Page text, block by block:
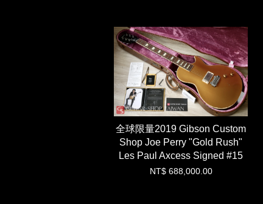
全球限量2019 Gibson Custom
Shop Joe Perry "Gold Rush"
Les Paul Axcess Signed #15
NT$ 688,000.00